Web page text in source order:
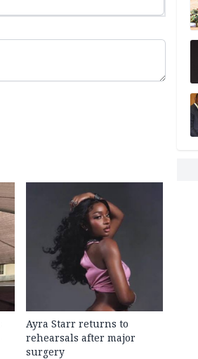
Ayra Starr returns to
rehearsals after major
surgery